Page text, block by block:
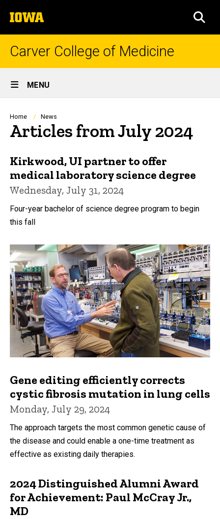
to
content
The
University
of
Carver College of Medicine
Site
Main
Navigation
MENU
Breadcrumb
Home News
Articles from July 2024
Kirkwood, UI partner to offer
medical laboratory science degree
Wednesday, July 31, 2024
Four-year bachelor of science degree program to begin
this fall
Gene editing efficiently corrects
cystic fibrosis mutation in lung cells
Monday, July 29, 2024
The approach targets the most common genetic cause of
the disease and could enable a one-time treatment as
effective as existing daily therapies.
2024 Distinguished Alumni Award
for Achievement: Paul McCray Jr.,
MD